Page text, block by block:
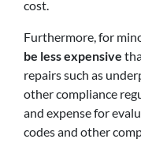
cost.
Furthermore, for
be less expensive
repairs such as
other compliance
and expense for
codes and other